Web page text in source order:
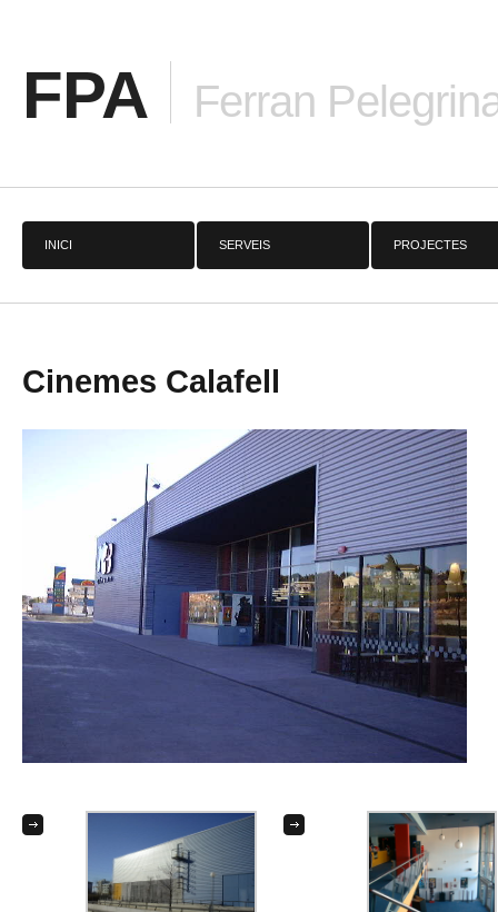
FPA Ferran
INICI SERVEIS PROJECTES
Cinemes Calafell